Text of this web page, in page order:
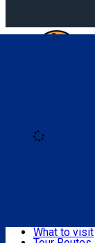
What to visit